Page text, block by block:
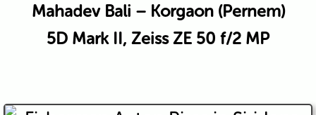
Mahadev Bali – Korgaon (Pernem)
5D Mark II, Zeiss ZE 50 f/2 MP